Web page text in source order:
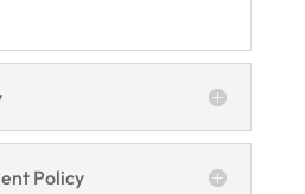
Policy